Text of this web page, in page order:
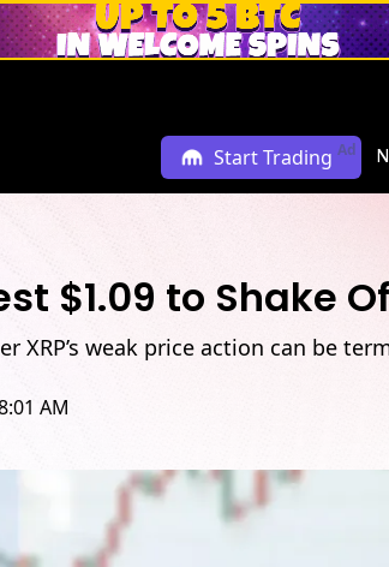
Start Trading Ad
$1.09 to Shake
XRP’s weak price action can be
AM